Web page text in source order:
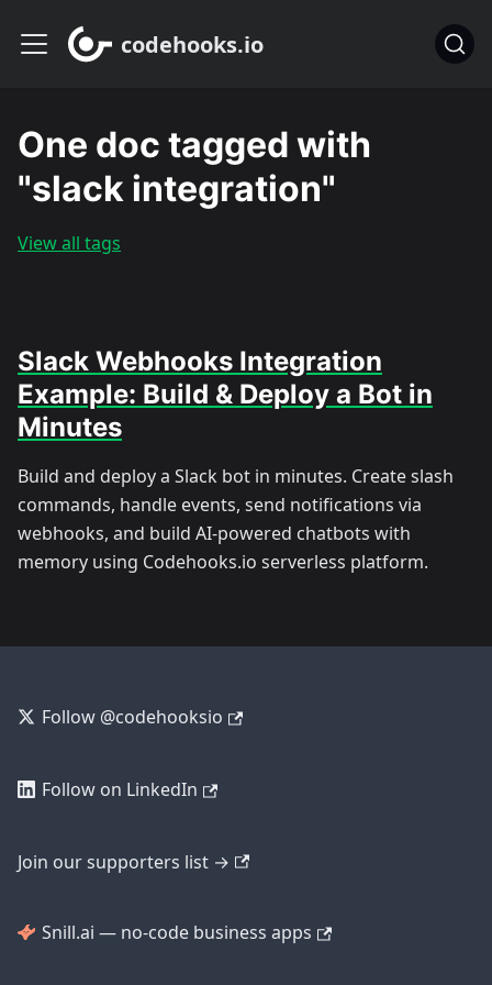
codehooks.io
One doc tagged with
"slack integration"
View all tags
Slack Webhooks Integration
Example: Build & Deploy a Bot in
Minutes
Build and deploy a Slack bot in minutes. Create slash
commands, handle events, send notifications via
webhooks, and build AI-powered chatbots with
memory using Codehooks.io serverless platform.
Follow @codehooksio
Follow on LinkedIn
Join our supporters list →
Snill.ai — no-code business apps